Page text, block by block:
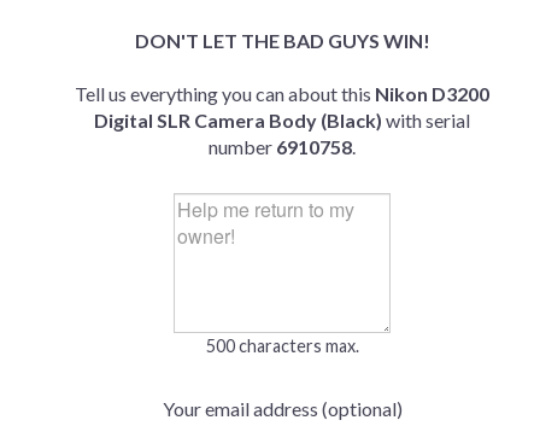
DON'T LET THE BAD GUYS WIN!
Tell us everything you can about this Nikon D3200
Digital SLR Camera Body (Black) with serial
number 6910758.
500 characters max.
Your email address (optional)